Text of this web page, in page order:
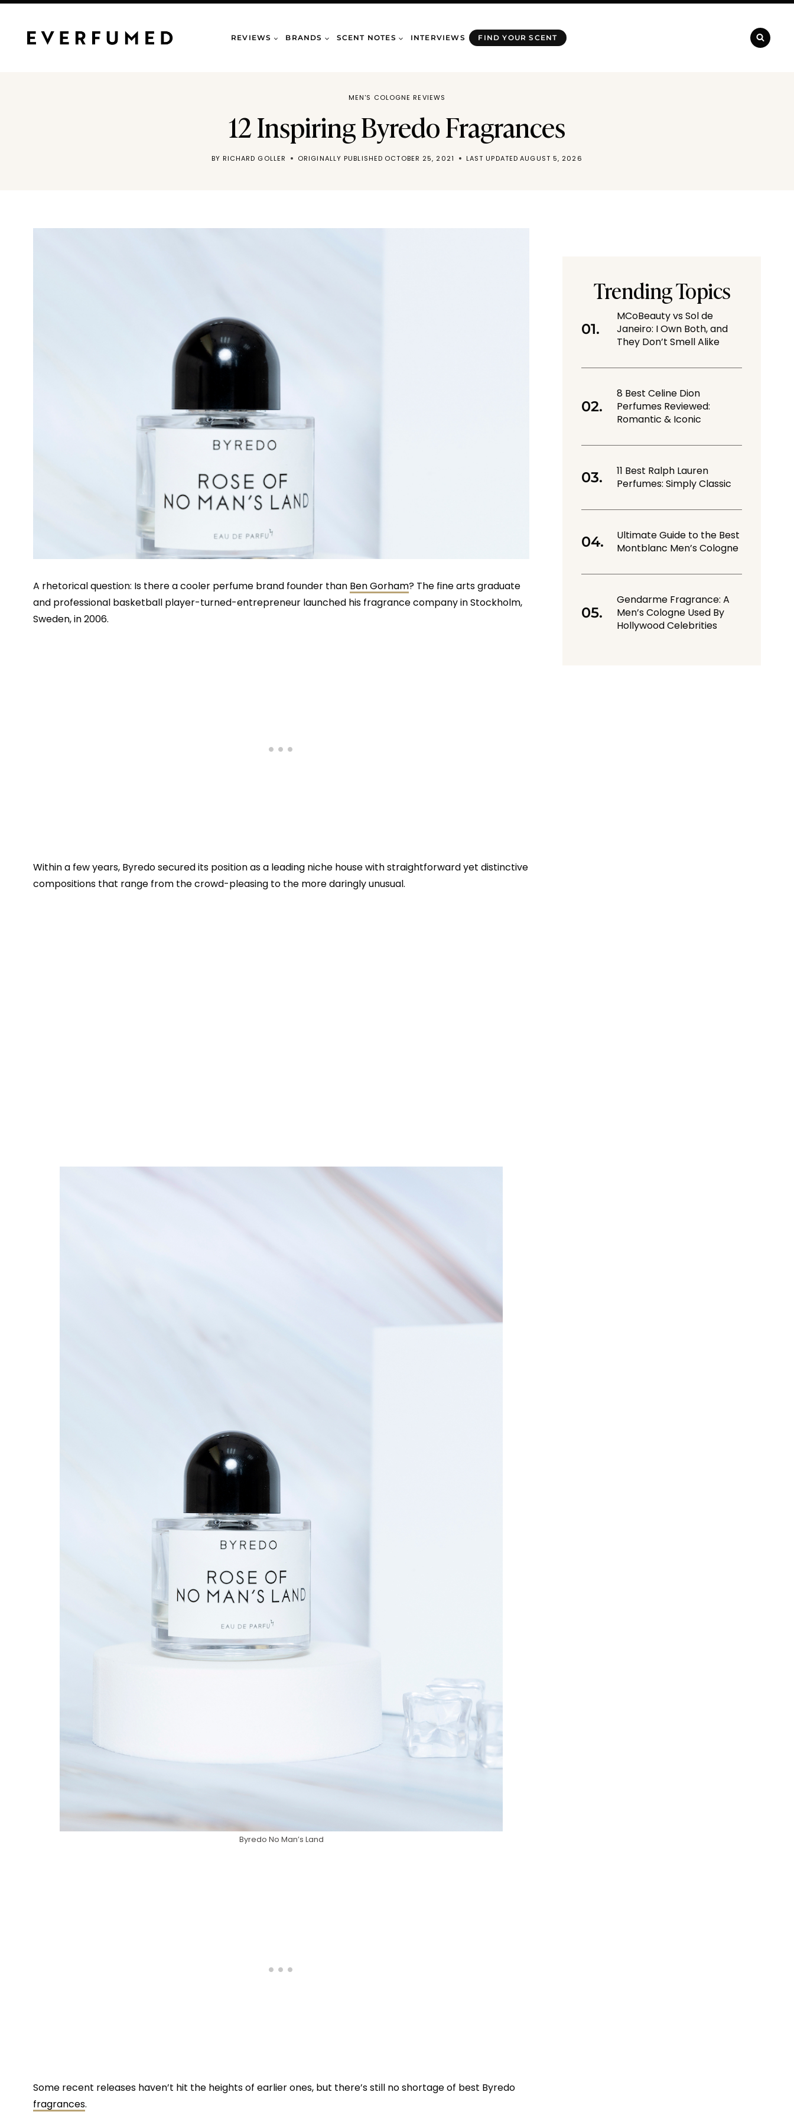
Skip
content
REVIEWS BRANDS SCENT NOTES INTERVIEWS FIND YOUR SCENT
MEN'S COLOGNE REVIEWS
12 Inspiring Byredo Fragrances
BY RICHARD GOLLER ORIGINALLY PUBLISHED OCTOBER 25, 2021 LAST UPDATED AUGUST 5, 2026
A rhetorical question: Is there a cooler perfume brand founder than Ben Gorham? The fine arts graduate
and professional basketball player-turned-entrepreneur launched his fragrance company in Stockholm,
Sweden, in 2006.
Within a few years, Byredo secured its position as a leading niche house with straightforward yet distinctive
compositions that range from the crowd-pleasing to the more daringly unusual.
Byredo No Man’s Land
Some recent releases haven’t hit the heights of earlier ones, but there’s still no shortage of best Byredo
fragrances.
Trending Topics
MCoBeauty vs Sol de
Janeiro: I Own Both, and
They Don’t Smell Alike
8 Best Celine Dion
Perfumes Reviewed:
Romantic & Iconic
11 Best Ralph Lauren
Perfumes: Simply Classic
Ultimate Guide to the Best
Montblanc Men’s Cologne
Gendarme Fragrance: A
Men’s Cologne Used By
Hollywood Celebrities